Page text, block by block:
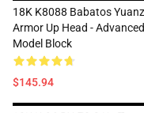
18K K8088 Babatos
Armor Up Head - Advanced
Model Block
$145.94